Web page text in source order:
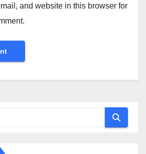
and website in this browser for